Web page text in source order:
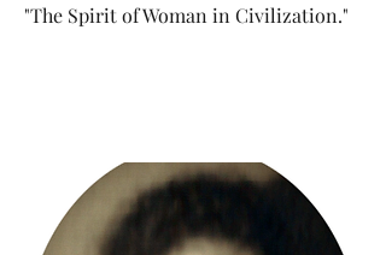
"The Spirit of Woman in Civilization."